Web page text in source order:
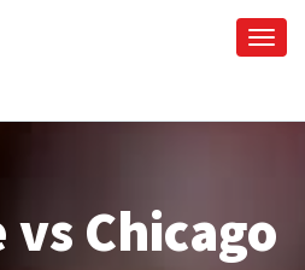
Chicago